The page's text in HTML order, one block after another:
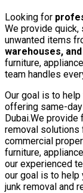
Looking for
We provide
unwanted items
warehouses,
furniture,
team handles
Our goal is to help
offering same-
Dubai.We
removal solutions
commercial
furniture,
our experienced
our goal is to
junk removal and